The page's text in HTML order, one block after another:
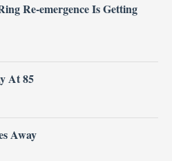
Re-emergence Is Getting
At 85
Away